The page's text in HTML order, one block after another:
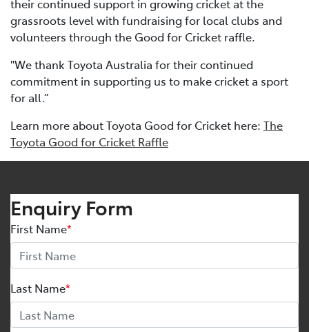
their continued support in growing cricket at the
grassroots level with fundraising for local clubs and
volunteers through the Good for Cricket raffle.
"We thank Toyota Australia for their continued
commitment in supporting us to make cricket a sport
for all.”
Learn more about Toyota Good for Cricket here: The
Toyota Good for Cricket Raffle
Enquiry Form
First Name*
Last Name*